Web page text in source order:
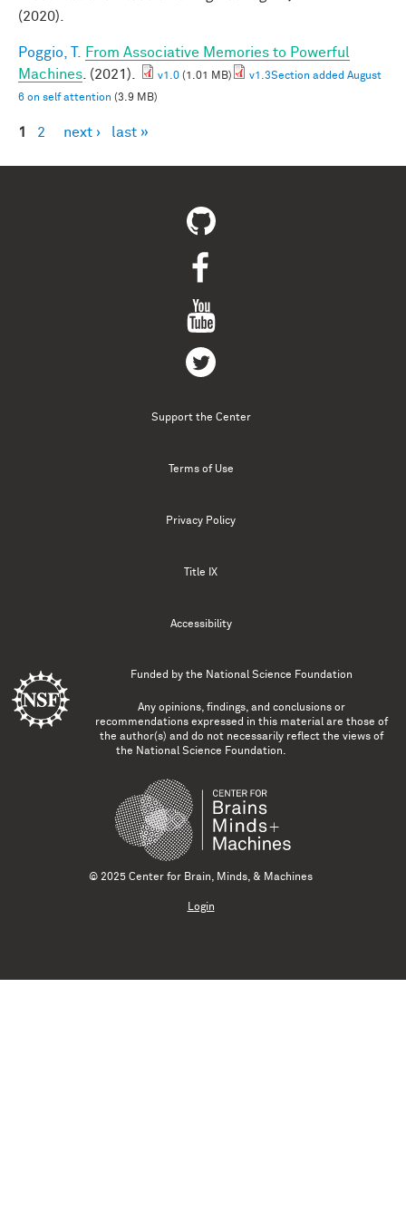
(2020).
Poggio, T.
From Associative Memories to Powerful
Machines . (2021). v1.0 (1.01 MB)
v1.3Section added August
6 on self attention (3.9 MB)
Pages
1 2 next › last »
Support the Center
Terms of Use
Privacy Policy
Title IX
Accessibility
Funded by the National Science Foundation
Any opinions, findings, and conclusions or
recommendations expressed in this material are those of
the author(s) and do not necessarily reflect the views of
the National Science Foundation.
© 2025 Center for Brain, Minds, & Machines
Login